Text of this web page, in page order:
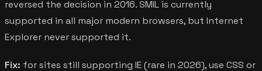
reversed the decision in 2016. SMIL is currently
supported in all major modern browsers, but Internet
Explorer never supported it.
Fix: for sites still supporting IE (rare in 2026), use CSS or